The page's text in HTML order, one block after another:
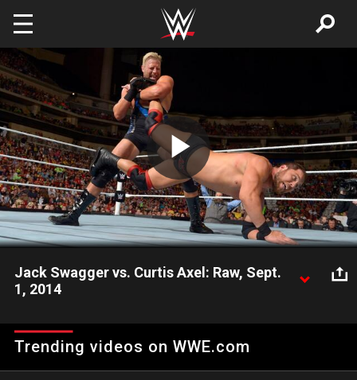
Skip to main content
Play
Video
Jack Swagger vs. Curtis Axel: Raw, Sept.
1, 2014
greeted by the inspirational Bo Dallas.
Trending videos on WWE.com